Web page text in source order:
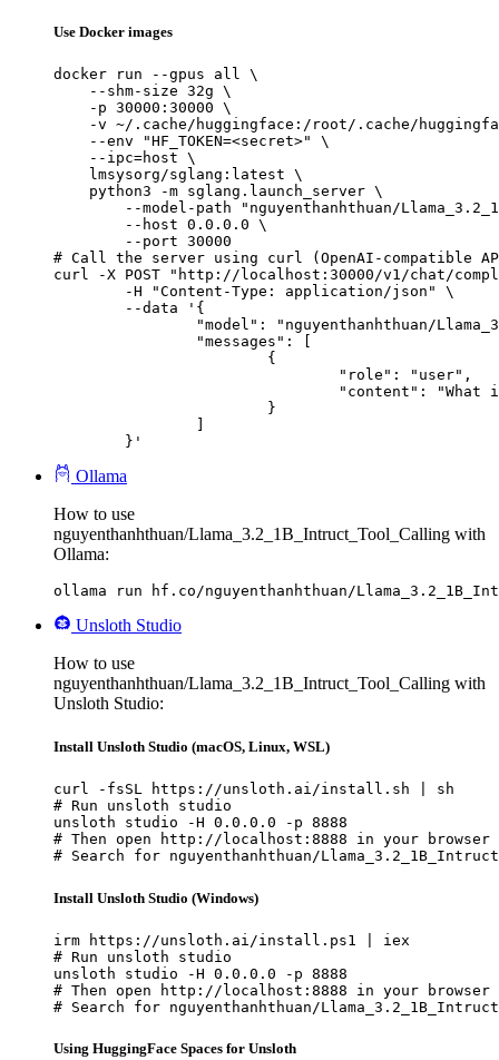
Use Docker images
docker run --gpus all \
    --shm-size 32g \
    -p 30000:30000 \
-v ~/.cache/huggingface:/root/.cache/
    --env "HF_TOKEN=<secret>" \
    --ipc=host \
    lmsysorg/sglang:latest \
    python3 -m sglang.launch_server \
--model-path "nguyenthanhthuan/
        --host 0.0.0.0 \
        --port 30000
# Call the server using curl (OpenAI-compatible
curl -X POST "http://localhost:30000/v1/chat/
	}'
Ollama
How to use
nguyenthanhthuan/Llama_3.2_1B_Intruct_Tool_Calling with
Ollama:
ollama run hf.co/nguyenthanhthuan/
Unsloth Studio
How to use
nguyenthanhthuan/Llama_3.2_1B_Intruct_Tool_Calling with
Unsloth Studio:
Install Unsloth Studio (macOS, Linux, WSL)
curl -fsSL https://unsloth.ai/install.sh | sh
# Run unsloth studio
unsloth studio -H 0.0.0.0 -p 8888
# Then open http://localhost:8888 in your browser
# Search for nguyenthanhthuan/
Install Unsloth Studio (Windows)
irm https://unsloth.ai/install.ps1 | iex
# Run unsloth studio
unsloth studio -H 0.0.0.0 -p 8888
# Then open http://localhost:8888 in your browser
# Search for nguyenthanhthuan/
Using HuggingFace Spaces for Unsloth